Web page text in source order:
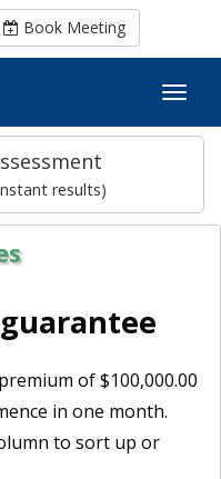
Book Meeting
Book Meeting
results)
of $100,000.00
in one month.
to sort up or